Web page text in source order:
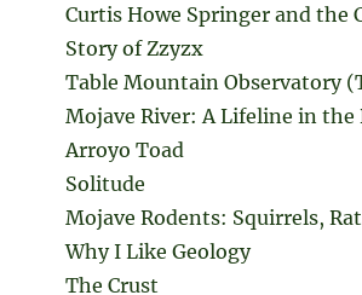
Curtis Howe Springer and the
Story of Zzyzx
Table Mountain Observatory
Mojave River: A Lifeline in the
Arroyo Toad
Solitude
Mojave Rodents: Squirrels,
Why I Like Geology
The Crust